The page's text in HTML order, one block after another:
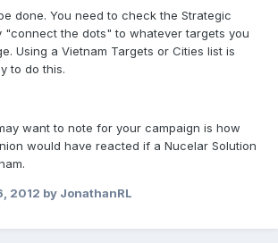
done. You need to check the Strategic
"connect the dots" to whatever targets you
Using a Vietnam Targets or Cities list is
to do this.
want to note for your campaign is how
would have reacted if a Nucelar Solution
2012 by JonathanRL